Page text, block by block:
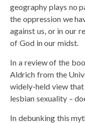
geography plays no
the oppression we
against us, or in our
of God in our midst.
In a review of the
Aldrich from the
widely-held view
lesbian sexuality –
In debunking this